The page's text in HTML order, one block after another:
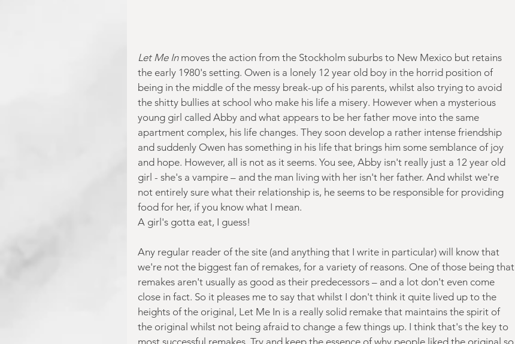
Let Me In moves the action from the Stockholm suburbs to New Mexico but retains
the early 1980's setting. Owen is a lonely 12 year old boy in the horrid position of
being in the middle of the messy break-up of his parents, whilst also trying to avoid
the shitty bullies at school who make his life a misery. However when a mysterious
young girl called Abby and what appears to be her father move into the same
apartment complex, his life changes. They soon develop a rather intense friendship
and suddenly Owen has something in his life that brings him some semblance of joy
and hope. However, all is not as it seems. You see, Abby isn't really just a 12 year old
girl - she's a vampire – and the man living with her isn't her father. And whilst we're
not entirely sure what their relationship is, he seems to be responsible for providing
food for her, if you know what I mean.
A girl's gotta eat, I guess!
Any regular reader of the site (and anything that I write in particular) will know that
we're not the biggest fan of remakes, for a variety of reasons. One of those being that
remakes aren't usually as good as their predecessors – and a lot don't even come
close in fact. So it pleases me to say that whilst I don't think it quite lived up to the
heights of the original, Let Me In is a really solid remake that maintains the spirit of
the original whilst not being afraid to change a few things up. I think that's the key to